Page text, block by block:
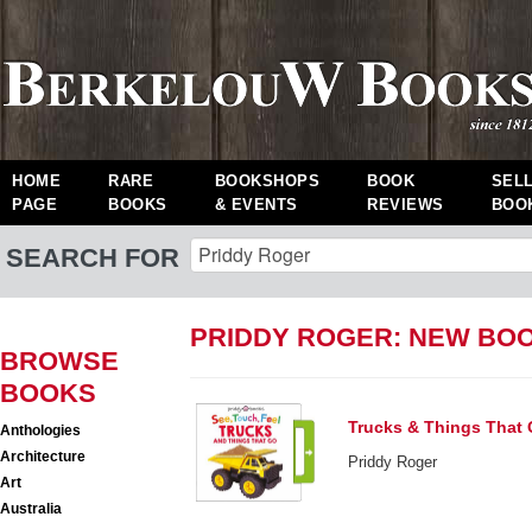
HOME
PAGE
RARE
BOOKS
BOOKSHOPS
& EVENTS
BOOK
REVIEWS
SEARCH FOR
BROWSE
BOOKS
Anthologies
Architecture
Art
Australia
PRIDDY ROGER: NEW
Trucks & Things That
Priddy Roger